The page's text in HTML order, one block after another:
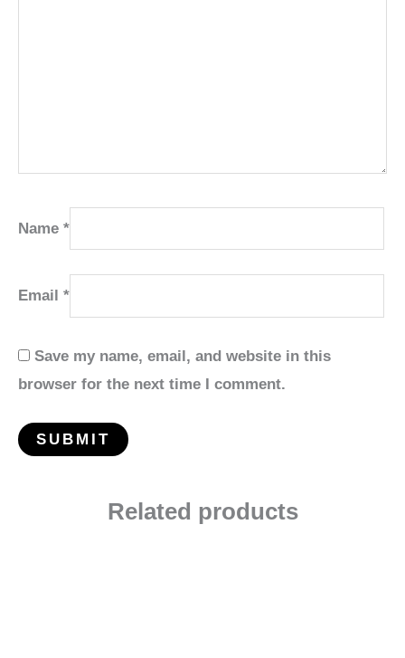
Name *
Email *
Save my name, email, and website in this
browser for the next time I comment.
Related products